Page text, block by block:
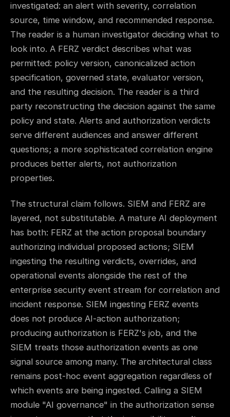
investigated: an alert with severity, correlation
source, time window, and recommended response.
The reader is a human investigator deciding what to
look into. A FERZ verdict describes what was
permitted: policy version, canonicalized action
specification, governed state, evaluator version,
and the resulting decision. The reader is a third
party reconstructing the decision against the same
policy and state. Alerts and authorization verdicts
serve different audiences and answer different
questions; a more sophisticated correlation engine
produces better alerts, not authorization
properties.
The structural claim follows. SIEM and FERZ are
layered, not substitutable. A mature AI deployment
has both: FERZ at the action proposal boundary
authorizing individual proposed actions; SIEM
ingesting the resulting verdicts, overrides, and
operational events alongside the rest of the
enterprise security event stream for correlation and
incident response. SIEM ingesting FERZ events
does not produce AI-action authorization;
producing authorization is FERZ's job, and the
SIEM treats those authorization events as one
signal source among many. The architectural class
remains post-hoc event aggregation regardless of
which events are being ingested. Calling a SIEM
module "AI governance" in the authorization sense